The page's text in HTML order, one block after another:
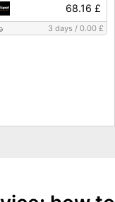
68.16 £
3 days / 0.00 £